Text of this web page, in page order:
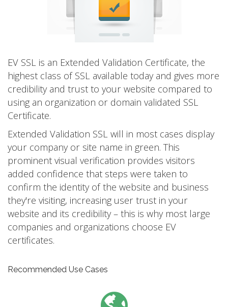
EV SSL is an Extended Validation Certificate, the
highest class of SSL available today and gives more
credibility and trust to your website compared to
using an organization or domain validated SSL
Certificate.
Extended Validation SSL will in most cases display
your company or site name in green. This
prominent visual verification provides visitors
added confidence that steps were taken to
confirm the identity of the website and business
they're visiting, increasing user trust in your
website and its credibility – this is why most large
companies and organizations choose EV
certificates.
Recommended Use Cases